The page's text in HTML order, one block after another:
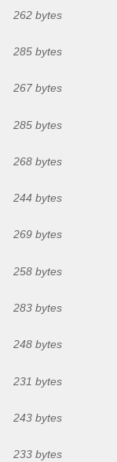
262 bytes
285 bytes
267 bytes
285 bytes
268 bytes
244 bytes
269 bytes
258 bytes
283 bytes
248 bytes
231 bytes
243 bytes
233 bytes